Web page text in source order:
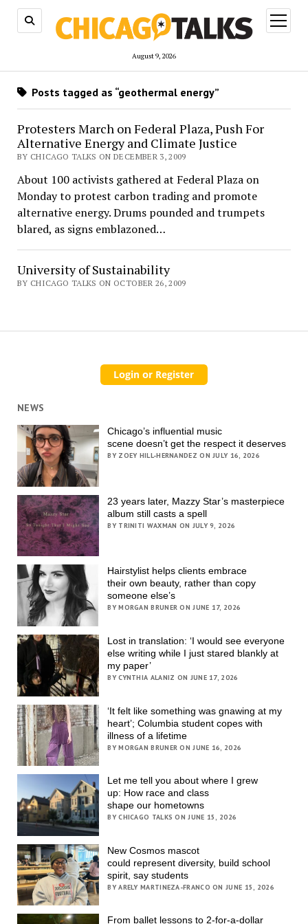
August 9, 2026
open
menu
Posts tagged as “geothermal energy”
Protesters March on Federal Plaza, Push For
Alternative Energy and Climate Justice
BY CHICAGO TALKS ON DECEMBER 3, 2009
About 100 activists gathered at Federal Plaza on
Monday to protest carbon trading and promote
alternative energy. Drums pounded and trumpets
blared, as signs emblazoned…
University of Sustainability
BY CHICAGO TALKS ON OCTOBER 26, 2009
NEWS
Chicago’s influential music
scene doesn’t get the respect it deserves
BY ZOEY HILL-HERNANDEZ ON JULY 16, 2026
23 years later, Mazzy Star’s masterpiece
album still casts a spell
BY TRINITI WAXMAN ON JULY 9, 2026
Hairstylist helps clients embrace
their own beauty, rather than copy
someone else’s
BY MORGAN BRUNER ON JUNE 17, 2026
Lost in translation: ‘I would see everyone
else writing while I just stared blankly at
my paper’
BY CYNTHIA ALANIZ ON JUNE 17, 2026
‘It felt like something was gnawing at my
heart’; Columbia student copes with
illness of a lifetime
BY MORGAN BRUNER ON JUNE 16, 2026
Let me tell you about where I grew
up: How race and class
shape our hometowns
BY CHICAGO TALKS ON JUNE 15, 2026
New Cosmos mascot
could represent diversity, build school
spirit, say students
BY ARELY MARTINEZA-FRANCO ON JUNE 15, 2026
From ballet lessons to 2-for-a-dollar